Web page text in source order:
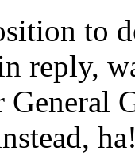
to
reply,